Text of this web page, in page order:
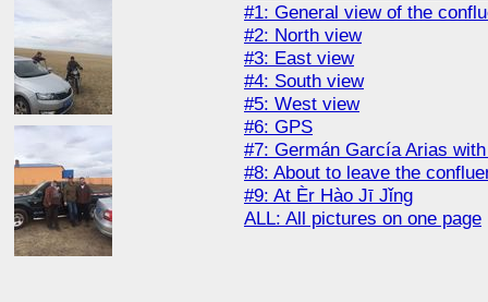
#1: General view of the
#2: North view
#3: East view
#4: South view
#5: West view
#6: GPS
#7: Germán García Arias
#8: About to leave the
#9: At Èr Hào Jī Jǐng
ALL: All pictures on one page